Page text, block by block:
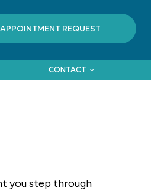
APPOINTMENT REQUEST
CONTACT
you step through